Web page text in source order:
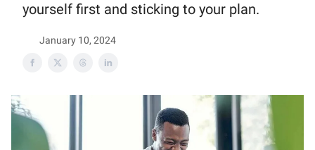
yourself first and sticking to your plan.
January 10, 2024